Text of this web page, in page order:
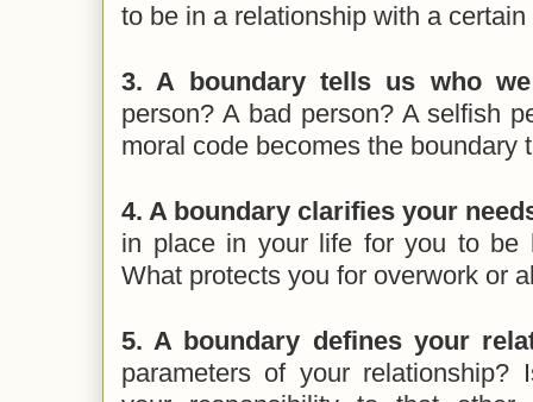
to be in a relationship with a
3. A boundary tells us who
person? A bad person? A selfish
moral code becomes the boundary
4. A boundary clarifies your
in place in your life for you to be
What protects you for overwork or
5. A boundary defines your
parameters of your